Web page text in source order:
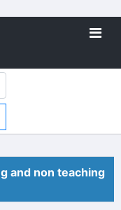
and non teaching